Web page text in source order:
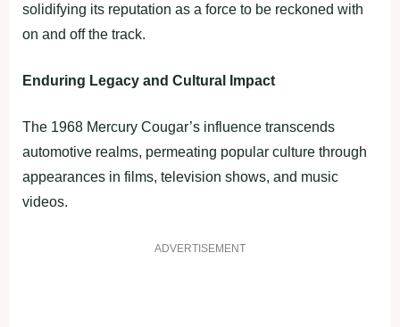
solidifying its reputation as a force to be reckoned with
on and off the track.
Enduring Legacy and Cultural Impact
The 1968 Mercury Cougar’s influence transcends
automotive realms, permeating popular culture through
appearances in films, television shows, and music
videos.
ADVERTISEMENT